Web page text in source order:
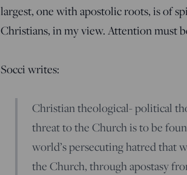
largest, one with apostolic roots, is of
Christians, in my view. Attention must
Socci writes:
Christian theological- political
threat to the Church is to be
world’s persecuting hatred that
the Church, through apostasy